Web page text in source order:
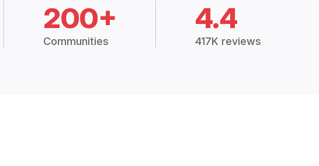
200+
Communities
4.4
417K reviews